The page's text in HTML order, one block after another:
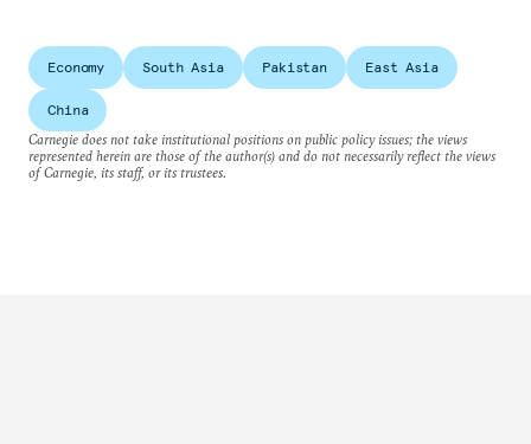
Economy South Asia Pakistan East Asia
China
Carnegie does not take institutional positions on public policy issues; the views
represented herein are those of the author(s) and do not necessarily reflect the views
of Carnegie, its staff, or its trustees.